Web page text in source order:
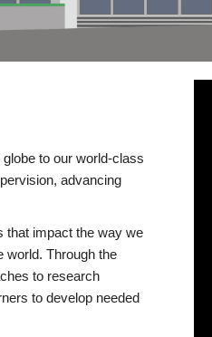
to our world-class
advancing
that impact the way we
world. Through the
to research
to develop needed